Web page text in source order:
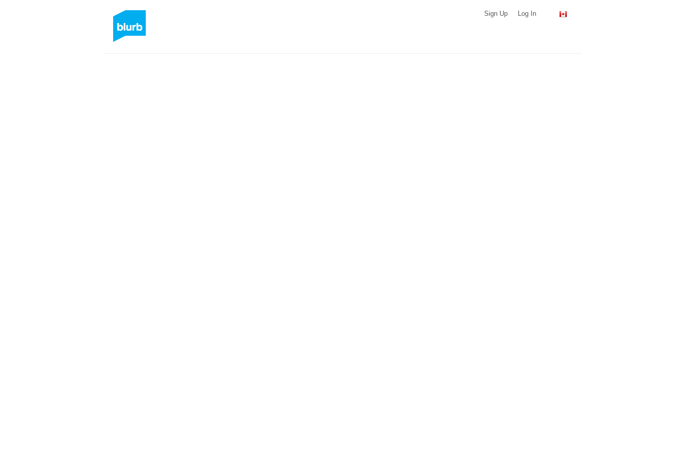
Sign Up Log In